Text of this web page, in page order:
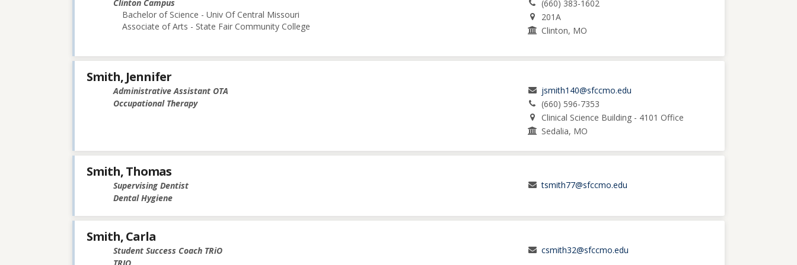
Clinton Campus
Bachelor of Science - Univ Of Central Missouri
Associate of Arts - State Fair Community College
(660) 383-1602
201A
Clinton, MO
Smith, Jennifer
Administrative Assistant OTA
Occupational Therapy
jsmith140@sfccmo.edu
(660) 596-7353
Clinical Science Building - 4101 Office
Sedalia, MO
Smith, Thomas
Supervising Dentist
Dental Hygiene
tsmith77@sfccmo.edu
Smith, Carla
Student Success Coach TRiO
csmith32@sfccmo.edu